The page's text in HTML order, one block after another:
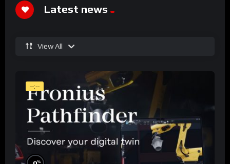
Latest news
View All
--:--
%